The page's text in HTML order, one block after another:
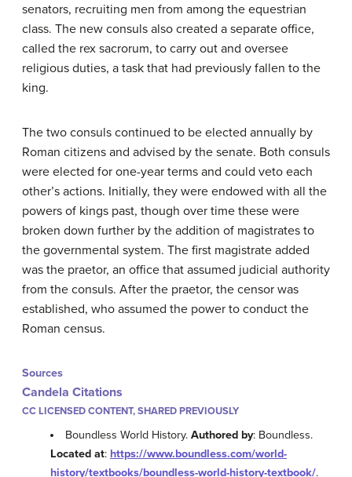
senators, recruiting men from among the equestrian
class. The new consuls also created a separate office,
called the rex sacrorum, to carry out and oversee
religious duties, a task that had previously fallen to the
king.
The two consuls continued to be elected annually by
Roman citizens and advised by the senate. Both consuls
were elected for one-year terms and could veto each
other’s actions. Initially, they were endowed with all the
powers of kings past, though over time these were
broken down further by the addition of magistrates to
the governmental system. The first magistrate added
was the praetor, an office that assumed judicial authority
from the consuls. After the praetor, the censor was
established, who assumed the power to conduct the
Roman census.
Sources
Candela Citations
CC LICENSED CONTENT, SHARED PREVIOUSLY
Boundless World History.Authored by: Boundless.
Located at: https://www.boundless.com/world-
history/textbooks/boundless-world-history-textbook/.